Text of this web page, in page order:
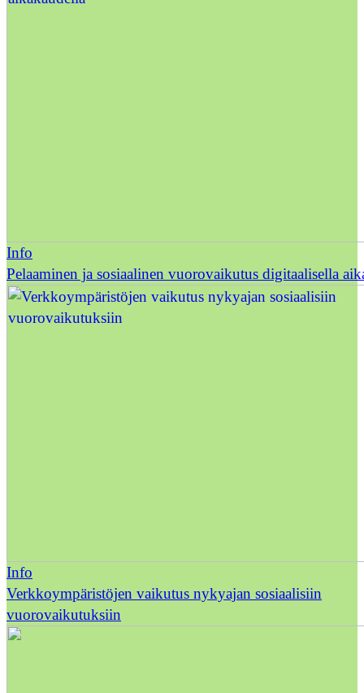
Info
Pelaaminen ja sosiaalinen vuorovaikutus digitaalisella
Info
Verkkoympäristöjen vaikutus nykyajan sosiaalisiin
vuorovaikutuksiin